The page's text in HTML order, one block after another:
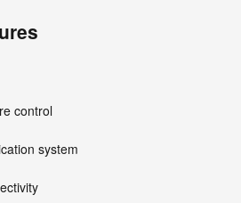
control
system